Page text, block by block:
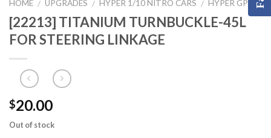
HOME / UPGRADES / HYPER 1/10 NITRO CARS / HYPER GPX4
[22213] TITANIUM TURNBUCKLE-45L
FOR STEERING LINKAGE
$20.00
Out of stock